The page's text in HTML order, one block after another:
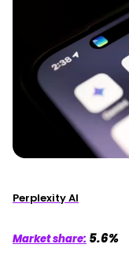
Perplexity AI
Market share: 5.6%